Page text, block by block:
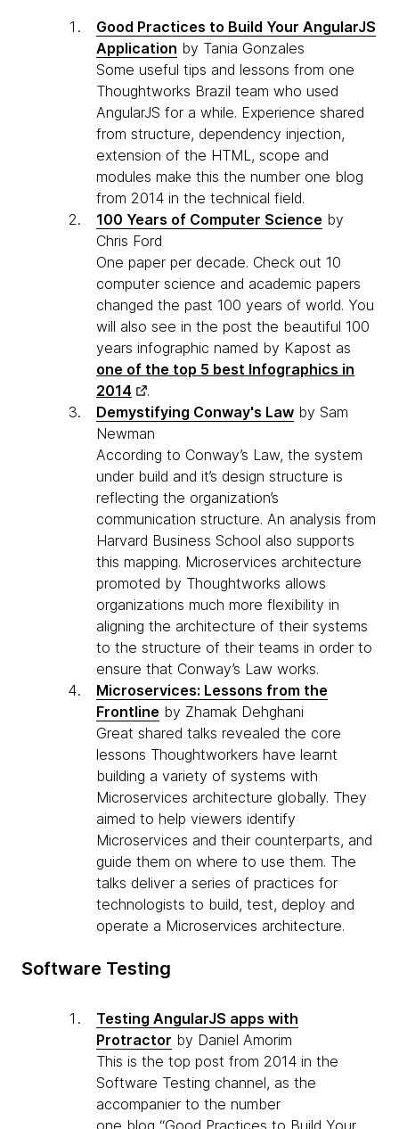
Good Practices to Build Your AngularJS
Application by Tania Gonzales
Some useful tips and lessons from one
Thoughtworks Brazil team who used
AngularJS for a while. Experience shared
from structure, dependency injection,
extension of the HTML, scope and
modules make this the number one blog
from 2014 in the technical field.
100 Years of Computer Science by
Chris Ford
One paper per decade. Check out 10
computer science and academic papers
changed the past 100 years of world. You
will also see in the post the beautiful 100
years infographic named by Kapost as
one of the top 5 best Infographics in
2014
.
Demystifying Conway's Law by Sam
Newman
According to Conway’s Law, the system
under build and it’s design structure is
reflecting the organization’s
communication structure. An analysis from
Harvard Business School also supports
this mapping. Microservices architecture
promoted by Thoughtworks allows
organizations much more flexibility in
aligning the architecture of their systems
to the structure of their teams in order to
ensure that Conway’s Law works.
Microservices: Lessons from the
Frontline by Zhamak Dehghani
Great shared talks revealed the core
lessons Thoughtworkers have learnt
building a variety of systems with
Microservices architecture globally. They
aimed to help viewers identify
Microservices and their counterparts, and
guide them on where to use them. The
talks deliver a series of practices for
technologists to build, test, deploy and
operate a Microservices architecture.
Software Testing
Testing AngularJS apps with
Protractor by Daniel Amorim
This is the top post from 2014 in the
Software Testing channel, as the
accompanier to the number
one blog “Good Practices to Build Your